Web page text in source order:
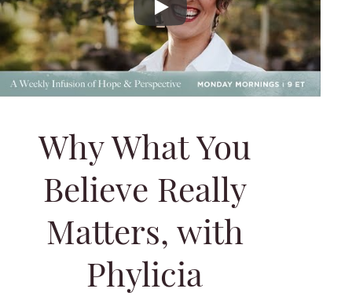
Why What You Believe Really Matters, with Phylicia
Why What You
Believe Really
Matters, with
Phylicia